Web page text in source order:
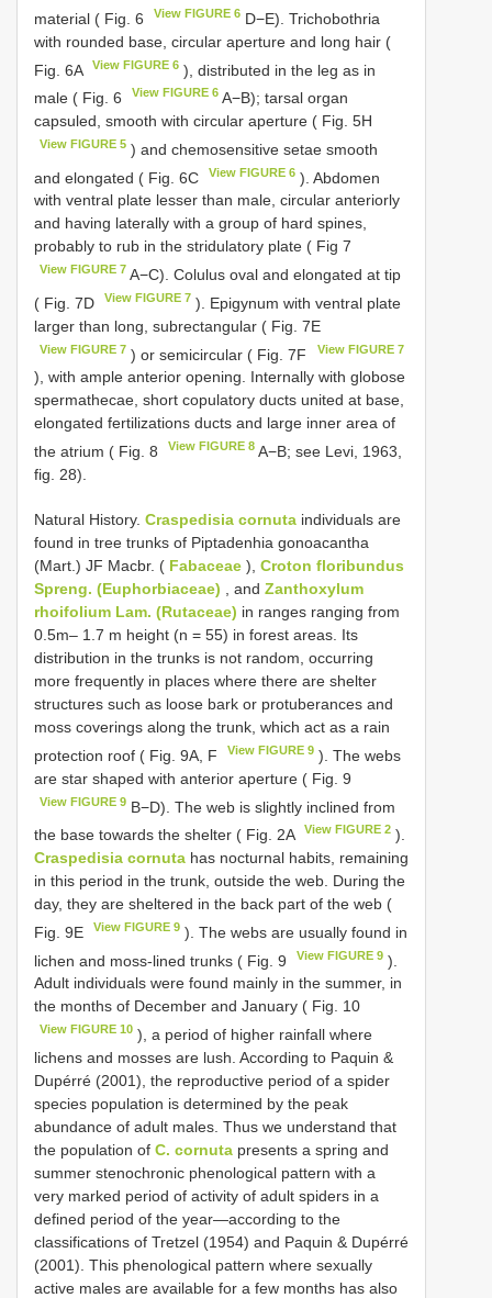
material ( Fig. 6
View FIGURE 6 D−E). Trichobothria
with rounded base, circular aperture and long hair (
Fig. 6A
View FIGURE 6 ), distributed in the leg as in
male ( Fig. 6
View FIGURE 6 A−B); tarsal organ
capsuled, smooth with circular aperture ( Fig. 5H
View FIGURE 5 ) and chemosensitive setae smooth
and elongated ( Fig. 6C
View FIGURE 6 ). Abdomen
with ventral plate lesser than male, circular anteriorly
and having laterally with a group of hard spines,
probably to rub in the stridulatory plate ( Fig 7
View FIGURE 7 A−C). Colulus oval and elongated at tip
( Fig. 7D
View FIGURE 7 ). Epigynum with ventral plate
larger than long, subrectangular ( Fig. 7E
View FIGURE 7 ) or semicircular ( Fig. 7F View FIGURE 7
), with ample anterior opening. Internally with globose
spermathecae, short copulatory ducts united at base,
elongated fertilizations ducts and large inner area of
the atrium ( Fig. 8
View FIGURE 8 A−B; see Levi, 1963,
fig. 28).
Natural History. Craspedisia cornuta individuals are
found in tree trunks of Piptadenhia gonoacantha
(Mart.) JF Macbr. ( Fabaceae ), Croton floribundus
Spreng. (Euphorbiaceae) , and Zanthoxylum
rhoifolium Lam. (Rutaceae) in ranges ranging from
0.5m– 1.7 m height (n = 55) in forest areas. Its
distribution in the trunks is not random, occurring
more frequently in places where there are shelter
structures such as loose bark or protuberances and
moss coverings along the trunk, which act as a rain
protection roof ( Fig. 9A, F
View FIGURE 9 ). The webs
are star shaped with anterior aperture ( Fig. 9
View FIGURE 9 B−D). The web is slightly inclined from
the base towards the shelter ( Fig. 2A
View FIGURE 2 ).
Craspedisia cornuta has nocturnal habits, remaining
in this period in the trunk, outside the web. During the
day, they are sheltered in the back part of the web (
Fig. 9E
View FIGURE 9 ). The webs are usually found in
lichen and moss-lined trunks ( Fig. 9
View FIGURE 9 ).
Adult individuals were found mainly in the summer, in
the months of December and January ( Fig. 10
View FIGURE 10 ), a period of higher rainfall where
lichens and mosses are lush. According to Paquin &
Dupérré (2001), the reproductive period of a spider
species population is determined by the peak
abundance of adult males. Thus we understand that
the population of C. cornuta presents a spring and
summer stenochronic phenological pattern with a
very marked period of activity of adult spiders in a
defined period of the year—according to the
classifications of Tretzel (1954) and Paquin & Dupérré
(2001). This phenological pattern where sexually
active males are available for a few months has also